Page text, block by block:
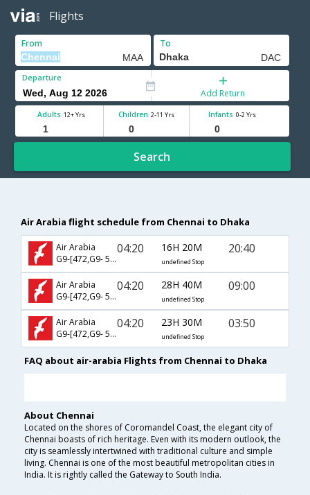
Flights
From To
Departure
Add Return
Adults 12+ Yrs Children 2-11 Yrs Infants 0-2 Yrs
Search
Air Arabia flight schedule from Chennai to Dhaka
Air Arabia
G9-[472,G9- 511]
04:20 16H 20M
undefined Stop
20:40
Air Arabia
G9-[472,G9- 513]
04:20 28H 40M
undefined Stop
09:00
Air Arabia
G9-[472,G9- 517]
04:20 23H 30M
undefined Stop
03:50
FAQ about air-arabia Flights from Chennai to Dhaka
About Chennai
Located on the shores of Coromandel Coast, the elegant city of
Chennai boasts of rich heritage. Even with its modern outlook, the
city is seamlessly intertwined with traditional culture and simple
living. Chennai is one of the most beautiful metropolitan cities in
India. It is rightly called the Gateway to South India.